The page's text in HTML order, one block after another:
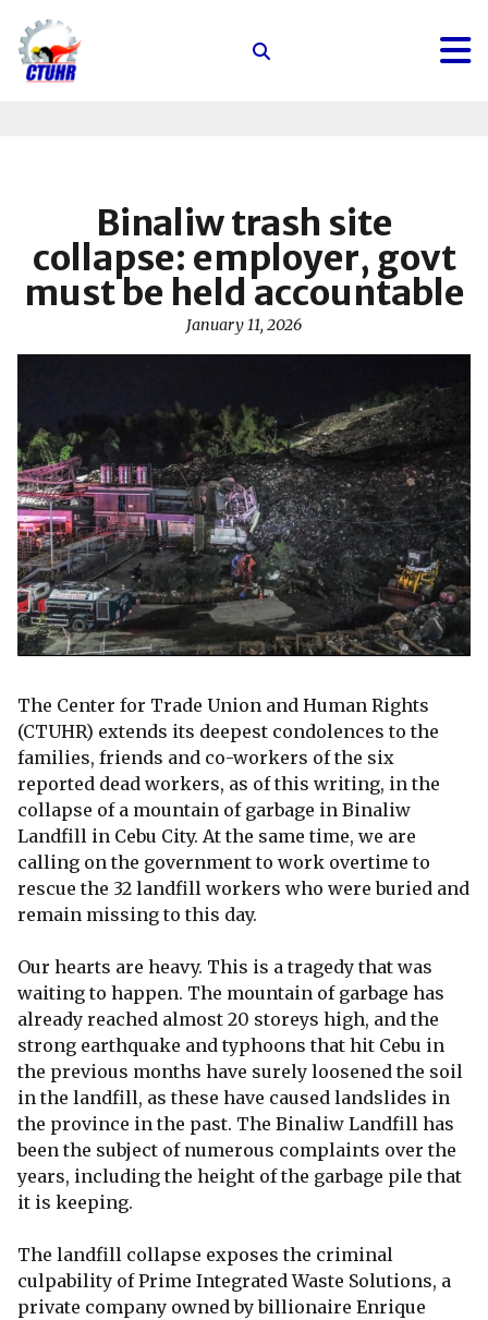
Center
for
Human
RightsBinaliw trash site
collapse: employer, govt
must be held accountable
January 11, 2026
The Center for Trade Union and Human Rights
(CTUHR) extends its deepest condolences to the
families, friends and co-workers of the six
reported dead workers, as of this writing, in the
collapse of a mountain of garbage in Binaliw
Landfill in Cebu City. At the same time, we are
calling on the government to work overtime to
rescue the 32 landfill workers who were buried and
remain missing to this day.
Our hearts are heavy. This is a tragedy that was
waiting to happen. The mountain of garbage has
already reached almost 20 storeys high, and the
strong earthquake and typhoons that hit Cebu in
the previous months have surely loosened the soil
in the landfill, as these have caused landslides in
the province in the past. The Binaliw Landfill has
been the subject of numerous complaints over the
years, including the height of the garbage pile that
it is keeping.
The landfill collapse exposes the criminal
culpability of Prime Integrated Waste Solutions, a
private company owned by billionaire Enrique